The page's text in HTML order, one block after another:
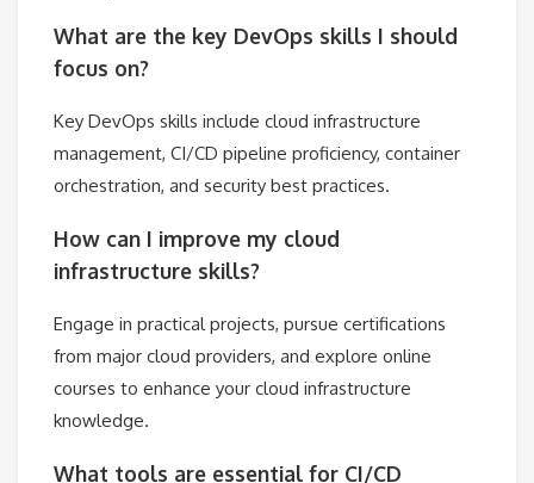
What are the key DevOps skills I should
focus on?
Key DevOps skills include cloud infrastructure
management, CI/CD pipeline proficiency, container
orchestration, and security best practices.
How can I improve my cloud
infrastructure skills?
Engage in practical projects, pursue certifications
from major cloud providers, and explore online
courses to enhance your cloud infrastructure
knowledge.
What tools are essential for CI/CD